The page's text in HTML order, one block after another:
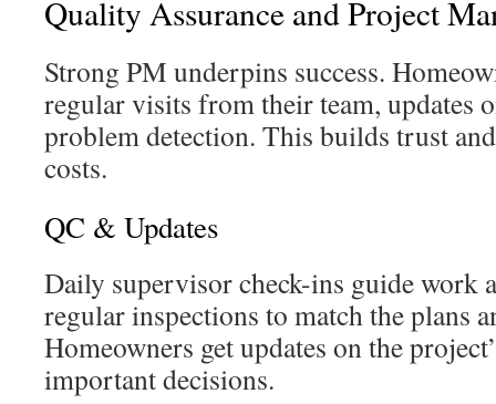
Quality Assurance and Project
Strong PM underpins success.
regular visits from their team, updates
problem detection. This builds trust
costs.
QC & Updates
Daily supervisor check-ins guide work
regular inspections to match the plans
Homeowners get updates on the
important decisions.